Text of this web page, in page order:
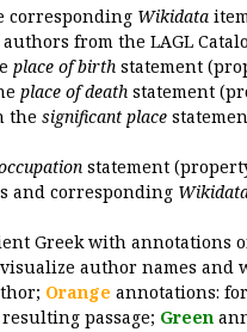
corresponding Wikidata
from the LAGL
place of birth statement
place of death statement
the significant place
statement
and corresponding
Greek with annotations
author names and
Orange annotations:
passage; Green